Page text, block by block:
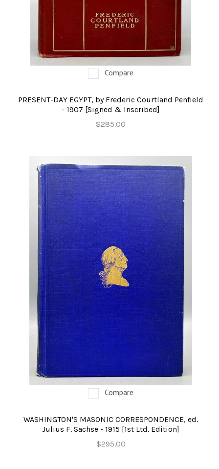
Compare
PRESENT-DAY EGYPT, by Frederic Courtland Penfield
- 1907 [Signed & Inscribed]
$285.00
Compare
WASHINGTON'S MASONIC CORRESPONDENCE, ed.
Julius F. Sachse - 1915 [1st Ltd. Edition]
$295.00